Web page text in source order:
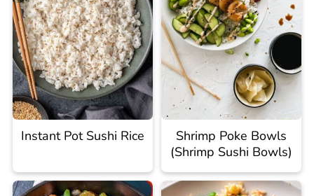
Instant Pot Sushi Rice
Shrimp Poke Bowls
(Shrimp Sushi Bowls)